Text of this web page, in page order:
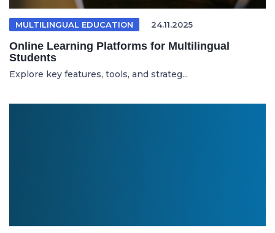
MULTILINGUAL EDUCATION 24.11.2025
Online Learning Platforms for Multilingual
Students
Explore key features, tools, and strateg...